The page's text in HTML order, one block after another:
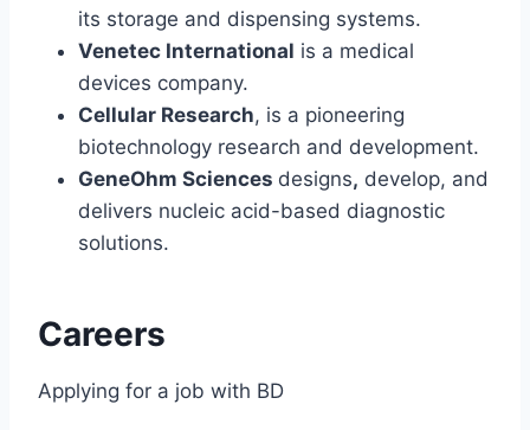
its storage and dispensing systems.
Venetec International is a medical
devices company.
Cellular Research, is a pioneering
biotechnology research and development.
GeneOhm Sciences designs, develop, and
delivers nucleic acid-based diagnostic
solutions.
Careers
Applying for a job with BD